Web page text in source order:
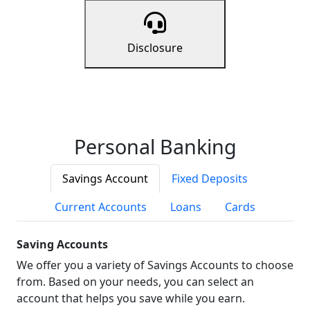
Disclosure
Personal Banking
Savings Account
Fixed Deposits
Current Accounts
Loans Cards
Saving Accounts
We offer you a variety of Savings Accounts to choose
from. Based on your needs, you can select an
account that helps you save while you earn.